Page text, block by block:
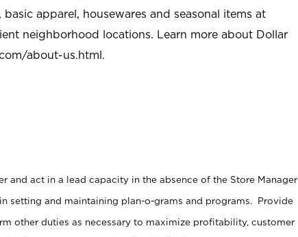
apparel, housewares and seasonal items at
neighborhood locations. Learn more about Dollar
about-us.html.
and act in a lead capacity in the absence of the Store Manager
setting and maintaining plan-o-grams and programs. Provide
other duties as necessary to maximize profitability, customer